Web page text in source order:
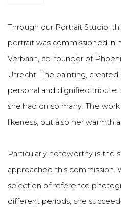
Through our Portrait Studio,
portrait was commissioned in
Verbaan, co-founder of
Utrecht. The painting, created
personal and dignified tribute
she had on so many. The
likeness, but also her warmth
Particularly noteworthy is the
approached this commission.
selection of reference
different periods, she